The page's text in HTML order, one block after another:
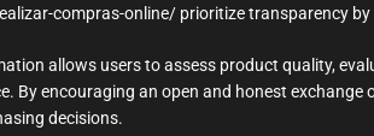
compras-online/ prioritize transparency
allows users to assess product quality,
By encouraging an open and honest
decisions.